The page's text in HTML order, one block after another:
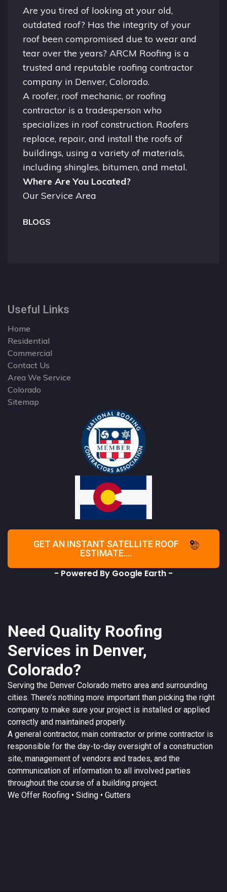
Are you tired of looking at your old,
outdated roof? Has the integrity of your
roof been compromised due to wear and
tear over the years? ARCM Roofing is a
trusted and reputable roofing contractor
company in Denver, Colorado.
A roofer, roof mechanic, or roofing
contractor is a tradesperson who
specializes in roof construction. Roofers
replace, repair, and install the roofs of
buildings, using a variety of materials,
including shingles, bitumen, and metal.
Where Are You Located?
Our Service Area
BLOGS
Useful Links
Home
Residential
Commercial
Contact Us
Area We Service
Colorado
Sitemap
GET AN INSTANT SATELLITE ROOF
ESTIMATE....
- Powered By Google Earth -
Need Quality Roofing
Services in Denver,
Colorado?
Serving the Denver Colorado metro area and surrounding
cities. There’s nothing more important than picking the right
company to make sure your project is installed or applied
correctly and maintained properly.
A general contractor, main contractor or prime contractor is
responsible for the day-to-day oversight of a construction
site, management of vendors and trades, and the
communication of information to all involved parties
throughout the course of a building project.
We Offer Roofing • Siding • Gutters